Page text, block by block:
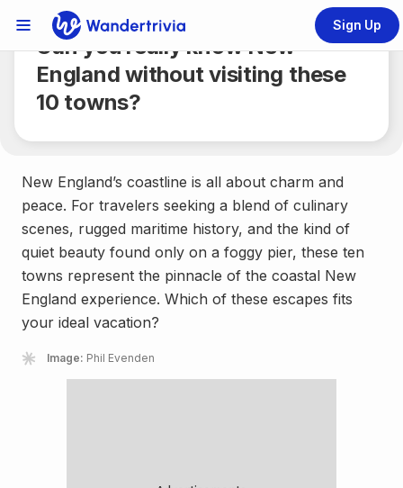
Links Menu
Go to home page
Sign Up
4 min. Share
Can you really know New
England without visiting these
10 towns?
New England’s coastline is all about charm and
peace. For travelers seeking a blend of culinary
scenes, rugged maritime history, and the kind of
quiet beauty found only on a foggy pier, these ten
towns represent the pinnacle of the coastal New
England experience. Which of these escapes fits
your ideal vacation?
Image: Phil Evenden